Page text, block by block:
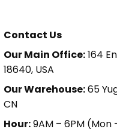
Contact Us
Our Main Office:164
18640, USA
Our Warehouse:65
CN
Hour:9AM – 6PM (Mon